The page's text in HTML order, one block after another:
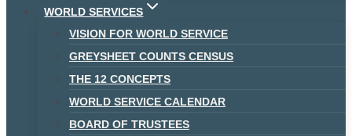
WORLD SERVICES
VISION FOR WORLD SERVICE
GREYSHEET COUNTS CENSUS
THE 12 CONCEPTS
WORLD SERVICE CALENDAR
BOARD OF TRUSTEES